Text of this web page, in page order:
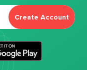
Create Account